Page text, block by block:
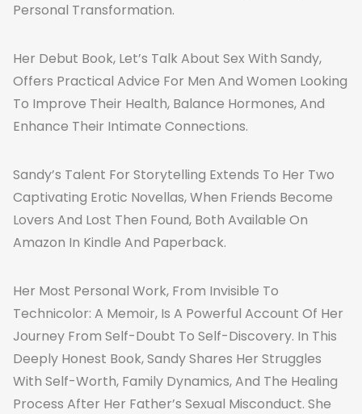
Personal Transformation.
Her Debut Book, Let’s Talk About Sex With Sandy,
Offers Practical Advice For Men And Women Looking
To Improve Their Health, Balance Hormones, And
Enhance Their Intimate Connections.
Sandy’s Talent For Storytelling Extends To Her Two
Captivating Erotic Novellas, When Friends Become
Lovers And Lost Then Found, Both Available On
Amazon In Kindle And Paperback.
Her Most Personal Work, From Invisible To
Technicolor: A Memoir, Is A Powerful Account Of Her
Journey From Self-Doubt To Self-Discovery. In This
Deeply Honest Book, Sandy Shares Her Struggles
With Self-Worth, Family Dynamics, And The Healing
Process After Her Father’s Sexual Misconduct. She